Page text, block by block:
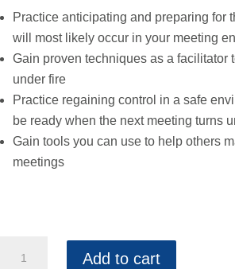
Practice anticipating and preparing for
will most likely occur in your meeting
Gain proven techniques as a facilitator
under fire
Practice regaining control in a safe
be ready when the next meeting turns
Gain tools you can use to help others
meetings
Add to cart